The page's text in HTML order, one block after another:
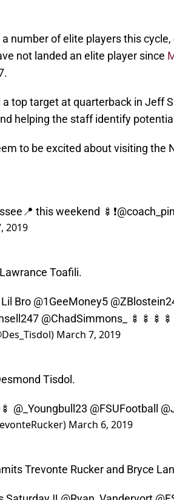
number of elite players this
not landed an elite player since
a top target at quarterback in Jeff
helping the staff identify
to be excited about visiting the
this weekend 🍢❗️
2019
Toafili.
Bro @1GeeMoney5
@ChadSimmons_ 🍢🍢🍢🍢
March 7, 2019
Tisdol.
@_Youngbull23 @FSUFootball
March 6, 2019
Trevonte Rucker and Bryce